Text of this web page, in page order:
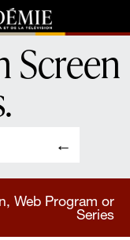
Screen
.
Web Program or
Series